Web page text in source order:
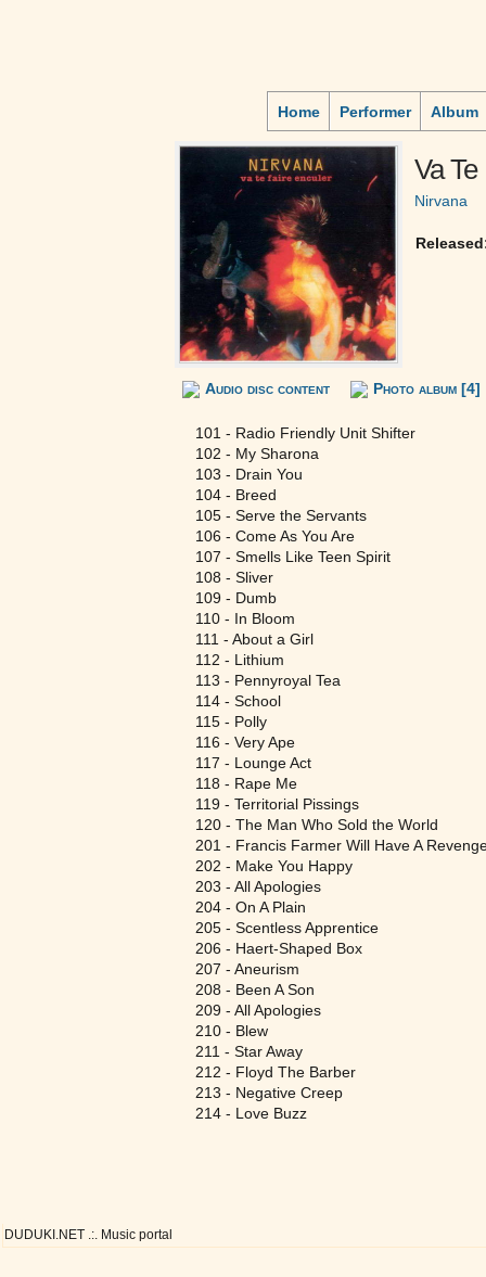
Home Performer Album
Va
Nirvana
Audio disc content Photo album [4]
101 - Radio Friendly Unit Shifter
102 - My Sharona
103 - Drain You
104 - Breed
105 - Serve the Servants
106 - Come As You Are
107 - Smells Like Teen Spirit
108 - Sliver
109 - Dumb
110 - In Bloom
111 - About a Girl
112 - Lithium
113 - Pennyroyal Tea
114 - School
115 - Polly
116 - Very Ape
117 - Lounge Act
118 - Rape Me
119 - Territorial Pissings
120 - The Man Who Sold the World
201 - Francis Farmer Will Have A
202 - Make You Happy
203 - All Apologies
204 - On A Plain
205 - Scentless Apprentice
206 - Haert-Shaped Box
207 - Aneurism
208 - Been A Son
209 - All Apologies
210 - Blew
211 - Star Away
212 - Floyd The Barber
213 - Negative Creep
214 - Love Buzz
DUDUKI.NET .:. Music portal